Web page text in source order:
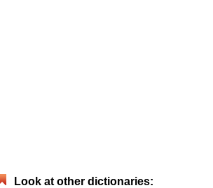
Look at other dictionaries: